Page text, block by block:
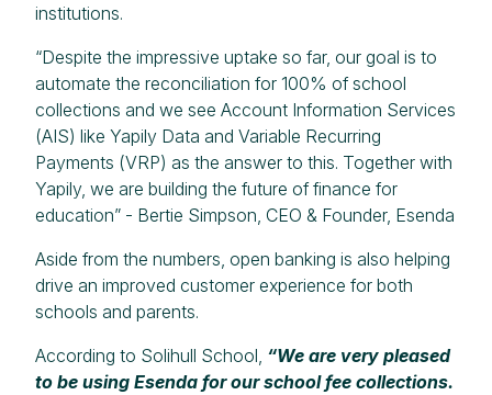
institutions.
“Despite the impressive uptake so far, our goal is to
automate the reconciliation for 100% of school
collections and we see Account Information Services
(AIS) like Yapily Data and Variable Recurring
Payments (VRP) as the answer to this. Together with
Yapily, we are building the future of finance for
education” - Bertie Simpson, CEO & Founder, Esenda
Aside from the numbers, open banking is also helping
drive an improved customer experience for both
schools and parents.
According to Solihull School, “We are very pleased
to be using Esenda for our school fee collections.